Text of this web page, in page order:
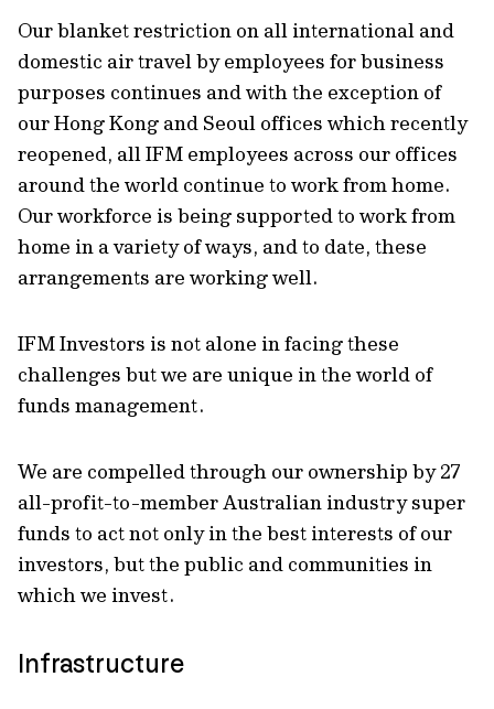
Our blanket restriction on all international and
domestic air travel by employees for business
purposes continues and with the exception of
our Hong Kong and Seoul offices which recently
reopened, all IFM employees across our offices
around the world continue to work from home.
Our workforce is being supported to work from
home in a variety of ways, and to date, these
arrangements are working well.
IFM Investors is not alone in facing these
challenges but we are unique in the world of
funds management.
We are compelled through our ownership by 27
all-profit-to-member Australian industry super
funds to act not only in the best interests of our
investors, but the public and communities in
which we invest.
Infrastructure